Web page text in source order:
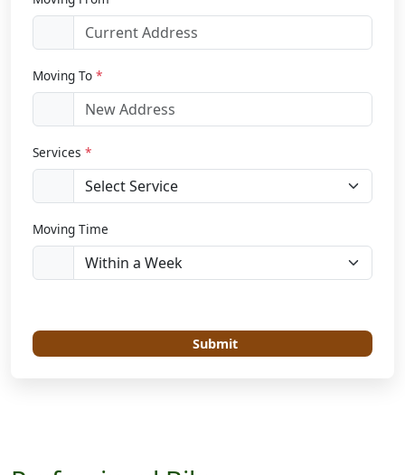
Moving To *
Services *
Moving Time
Submit